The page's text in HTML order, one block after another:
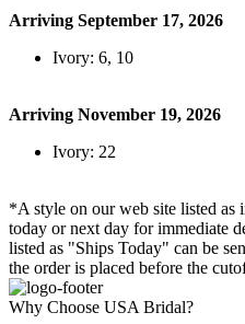
Arriving September 17, 2026
Ivory: 6, 10
Arriving November 19, 2026
Ivory: 22
*A style on our web site listed as
today or next day for immediate
listed as "Ships Today" can be
the order is placed before the
Why Choose USA Bridal?